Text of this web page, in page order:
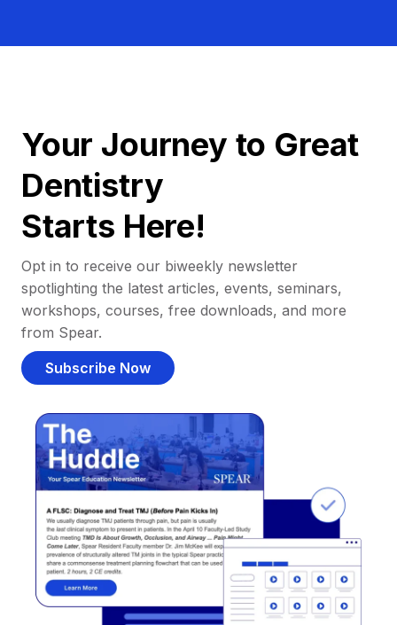
Your Journey to Great
Dentistry
Starts Here!
Opt in to receive our biweekly newsletter
spotlighting the latest articles, events, seminars,
workshops, courses, free downloads, and more
from Spear.
Subscribe Now